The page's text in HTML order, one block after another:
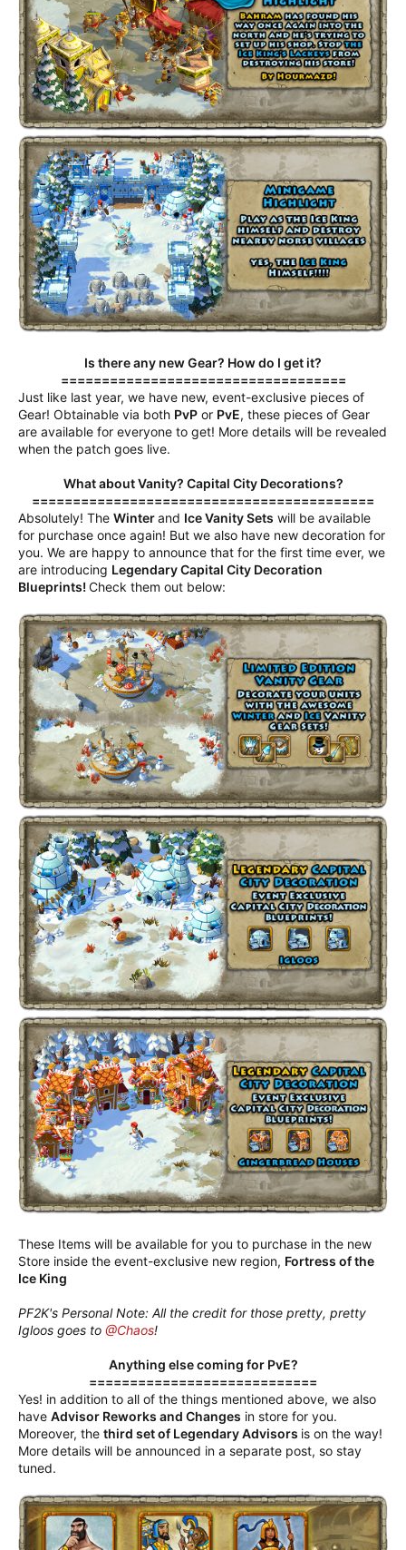
Is there any new Gear? How do I get it?
===================================
Just like last year, we have new, event-exclusive pieces of
Gear! Obtainable via both PvP or PvE, these pieces of Gear
are available for everyone to get! More details will be revealed
when the patch goes live.
What about Vanity? Capital City Decorations?
==========================================
Absolutely! The Winterand Ice Vanity Sets will be available
for purchase once again! But we also have new decoration for
you. We are happy to announce that for the first time ever, we
are introducing Legendary Capital City Decoration
Blueprints!Check them out below:
These Items will be available for you to purchase in the new
Store inside the event-exclusive new region, Fortress of the
Ice King
PF2K's Personal Note: All the credit for those pretty, pretty
Igloos goes to @Chaos!
Anything else coming for PvE?
============================
Yes! in addition to all of the things mentioned above, we also
have Advisor Reworks and Changes in store for you.
Moreover, the third set of Legendary Advisors is on the way!
More details will be announced in a separate post, so stay
tuned.